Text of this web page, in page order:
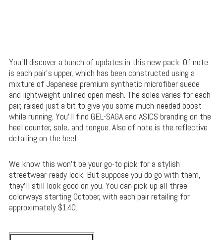
You’ll discover a bunch of updates in this new pack. Of note
is each pair’s upper, which has been constructed using a
mixture of Japanese premium synthetic microfiber suede
and lightweight unlined open mesh. The soles varies for each
pair, raised just a bit to give you some much-needed boost
while running. You’ll find GEL-SAGA and ASICS branding on the
heel counter, sole, and tongue. Also of note is the reflective
detailing on the heel.
We know this won’t be your go-to pick for a stylish
streetwear-ready look. But suppose you do go with them,
they’ll still look good on you. You can pick up all three
colorways starting October, with each pair retailing for
approximately $140.